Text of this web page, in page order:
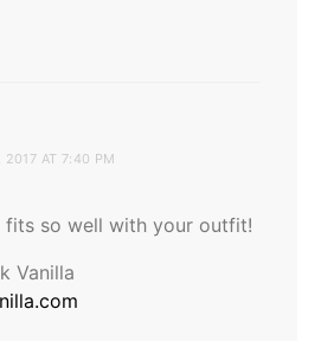
2017 AT 7:40 PM
fits so well with your outfit!
Vanilla